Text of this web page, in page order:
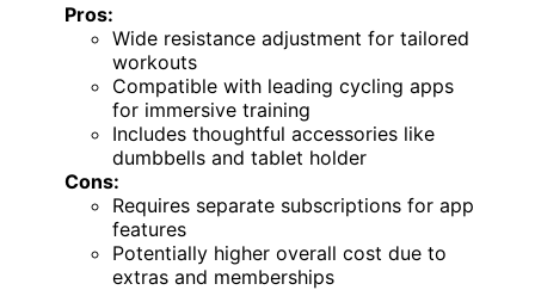
Pros:
Wide resistance adjustment for tailored
workouts
Compatible with leading cycling apps
for immersive training
Includes thoughtful accessories like
dumbbells and tablet holder
Cons:
Requires separate subscriptions for app
features
Potentially higher overall cost due to
extras and memberships